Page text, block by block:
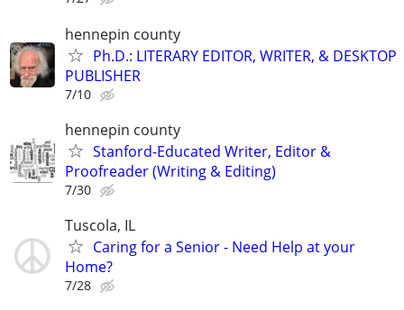
hennepin county
Ph.D.: LITERARY EDITOR, WRITER, & DESKTOP
PUBLISHER
7/10
hennepin county
Stanford-Educated Writer, Editor &
Proofreader (Writing & Editing)
7/30
Tuscola, IL
Caring for a Senior - Need Help at your
Home?
7/28